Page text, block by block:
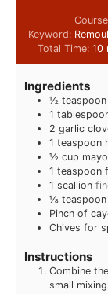
Keyword:
Total Time:10
Ingredients
½ teaspoon
1
2 garlic
1 teaspoon
½ cup
1 teaspoon
1 scallion
⅛ teaspoon
Pinch of
Chives for
Instructions
Combine
small